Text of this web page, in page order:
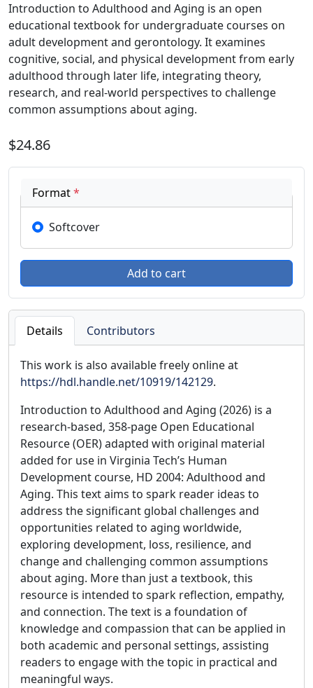
Introduction to Adulthood and Aging is an open
educational textbook for undergraduate courses on
adult development and gerontology. It examines
cognitive, social, and physical development from early
adulthood through later life, integrating theory,
research, and real-world perspectives to challenge
common assumptions about aging.
$24.86
Format*
Softcover
Details Contributors
This work is also available freely online at
https://hdl.handle.net/10919/142129.
Introduction to Adulthood and Aging (2026) is a
research-based, 358-page Open Educational
Resource (OER) adapted with original material
added for use in Virginia Tech’s Human
Development course, HD 2004: Adulthood and
Aging. This text aims to spark reader ideas to
address the significant global challenges and
opportunities related to aging worldwide,
exploring development, loss, resilience, and
change and challenging common assumptions
about aging. More than just a textbook, this
resource is intended to spark reflection, empathy,
and connection. The text is a foundation of
knowledge and compassion that can be applied in
both academic and personal settings, assisting
readers to engage with the topic in practical and
meaningful ways.